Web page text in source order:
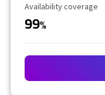
Availability Coverage
Availability coverage
99%